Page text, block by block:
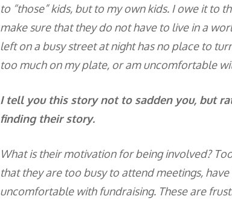
to “those” kids, but to my own kids. I owe it to
make sure that they do not have to live in a
left on a busy street at night has no place to
too much on my plate, or am uncomfortable
I tell you this story not to sadden you, but
finding their story.
What is their motivation for being involved?
that they are too busy to attend meetings,
uncomfortable with fundraising. These are